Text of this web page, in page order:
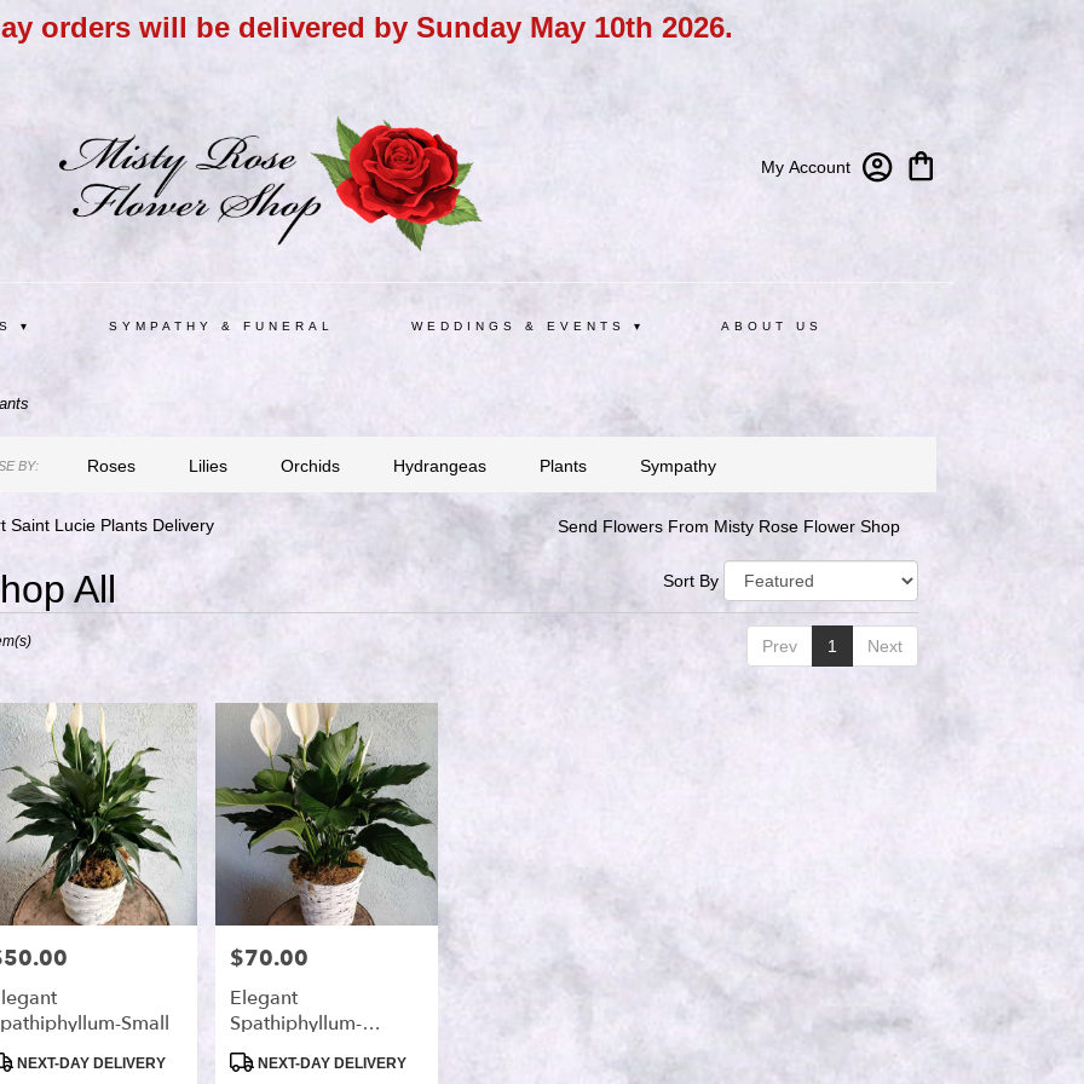
orders will be delivered by Sunday May 10th 2026.
My Account
▾ SYMPATHY & FUNERAL WEDDINGS & EVENTS ▾ ABOUT US
BY: Roses Lilies Orchids Hydrangeas Plants Sympathy
Saint Lucie Plants Delivery Send Flowers From Misty Rose Flower Shop
All Sort By
Prev 1 Next
Small
NEXT-DAY DELIVERY
Price:
$70.00
Elegant
Spathiphyllum-
Medium
Product
NEXT-DAY DELIVERY